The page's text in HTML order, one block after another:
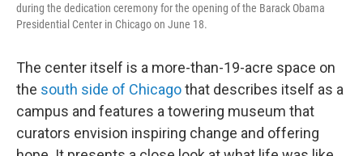
during the dedication ceremony for the opening of the Barack Obama
Presidential Center in Chicago on June 18.
The center itself is a more-than-19-acre space on
the south side of Chicagothat describes itself as a
campus and features a towering museum that
curators envision inspiring change and offering